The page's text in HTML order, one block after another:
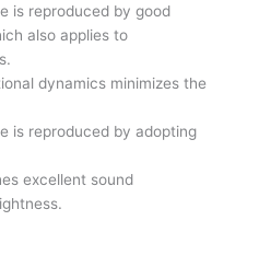
is reproduced by good
also applies to
dynamics minimizes the
is reproduced by adopting
excellent sound